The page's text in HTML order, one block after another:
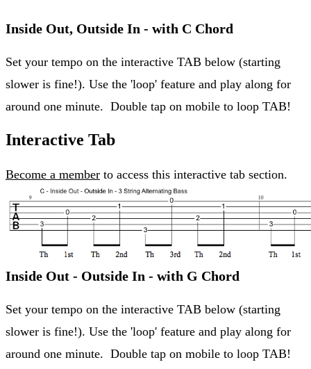
Inside Out, Outside In - with C Chord
Set your tempo on the interactive TAB below (starting
slower is fine!). Use the 'loop' feature and play along for
around one minute. Double tap on mobile to loop TAB!
Interactive Tab
Become a member to access this interactive tab section.
Inside Out - Outside In - with G Chord
Set your tempo on the interactive TAB below (starting
slower is fine!). Use the 'loop' feature and play along for
around one minute. Double tap on mobile to loop TAB!